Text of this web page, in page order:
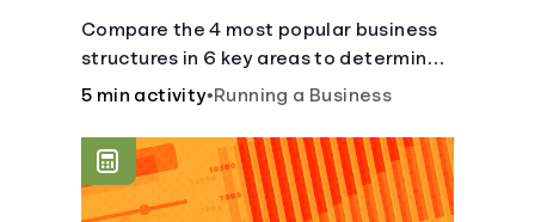
Compare the 4 most popular business
structures in 6 key areas to determine
which will best suit your business.
5 min activity•Running a Business